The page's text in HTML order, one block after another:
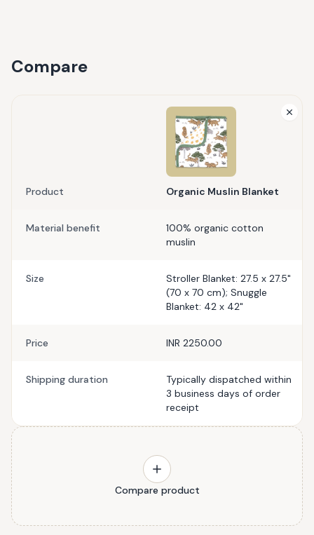
Compare
Product Organic Muslin Blanket
Material benefit
100% organic cotton
muslin
Size
Stroller Blanket: 27.5 x 27.5"
(70 x 70 cm); Snuggle
Blanket: 42 x 42"
Price INR 2250.00
Shipping duration
Typically dispatched within
3 business days of order
receipt
Compare product